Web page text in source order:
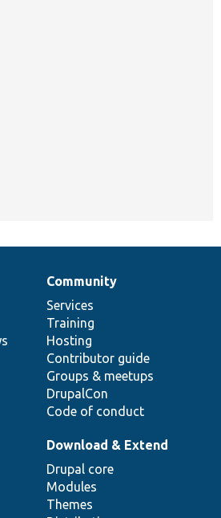
Community
Services
Training
Hosting
Contributor guide
Groups & meetups
DrupalCon
Code of conduct
Download & Extend
Drupal core
Modules
Themes